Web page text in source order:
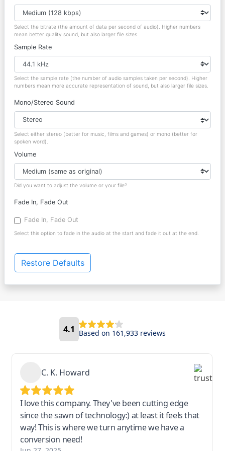
Select the bitrate (the amount of data per second of audio). Higher numbers
mean better quality sound, but also larger file sizes.
Sample Rate
Select the sample rate (the number of audio samples taken per second). Higher
numbers mean more accurate representation of sound, but also larger file sizes.
Mono/Stereo Sound
Select either stereo (better for music, films and games) or mono (better for
spoken word).
Volume
Did you want to adjust the volume or your file?
Fade In, Fade Out
Fade In, Fade Out
Select this option to fade in the audio at the start and fade it out at the end.
Restore Defaults
4.1 Based on 161,933 reviews
C. K. Howard
I love this company. They've been cutting edge
since the sawn of technology:) at least it feels that
way! This is where we turn anytime we have a
conversion need!